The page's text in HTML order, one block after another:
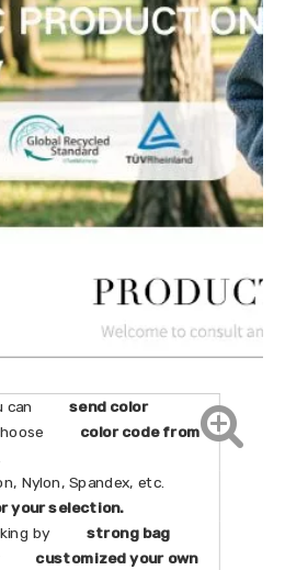
can send color
color code from
Nylon, Spandex, etc.
your selection.
by strong bag
customized your own